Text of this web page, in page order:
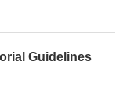
Guidelines